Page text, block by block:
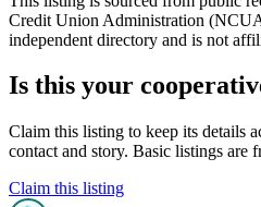
Credit Union Administration
independent directory and is not
Is this your
Claim this listing to keep its details
contact and story. Basic listings are
Claim this listing